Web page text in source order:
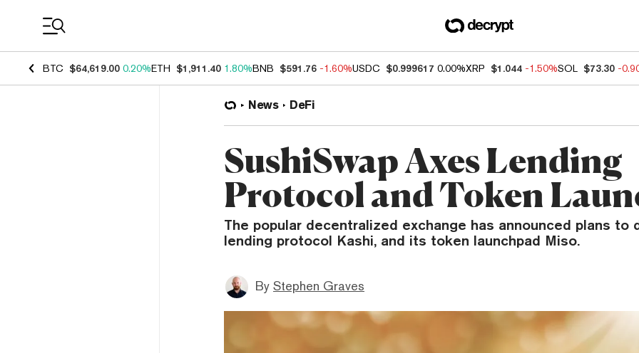
BTC $64,619.00 0.20%ETH $1,911.40 1.80%BNB $591.76 -1.60%USDC $0.999617 0.00%XRP $1.044 -1.50%SOL $73.30 -
News DeFi
SushiSwap Axes Lending
Protocol and Token
The popular decentralized exchange has announced plans to
lending protocol Kashi, and its token launchpad Miso.
By Stephen Graves